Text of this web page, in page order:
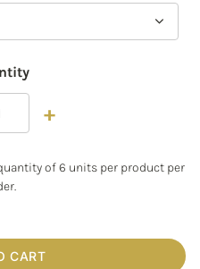
+
of 6 units per product per
CART